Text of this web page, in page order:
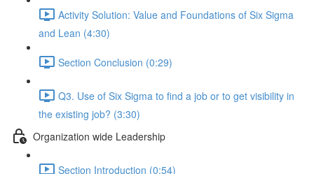
Activity Solution: Value and Foundations of Six Sigma
and Lean (4:30)
Section Conclusion (0:29)
Q3. Use of Six Sigma to find a job or to get visibility in
the existing job? (3:30)
Organization wide Leadership
Section Introduction (0:54)